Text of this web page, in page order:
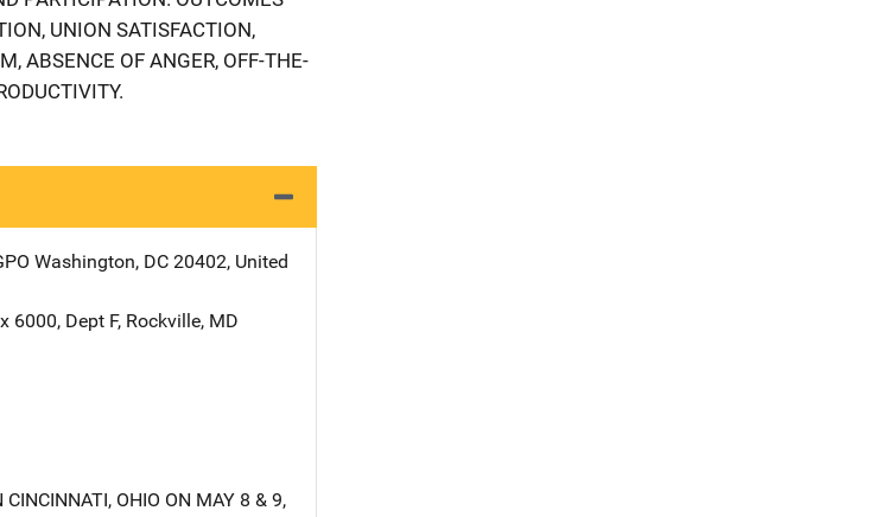
UNION SATISFACTION,
ABSENCE OF ANGER, OFF-THE-
Address
Washington, DC 20402, United
6000, Dept F, Rockville, MD
OHIO ON MAY 8 & 9,